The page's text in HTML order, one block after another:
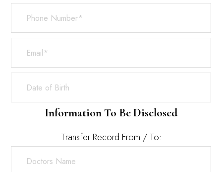
Information To Be Disclosed
Transfer Record From / To: